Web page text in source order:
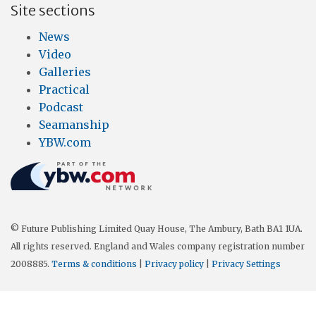
Site sections
News
Video
Galleries
Practical
Podcast
Seamanship
YBW.com
© Future Publishing Limited Quay House, The Ambury, Bath BA1 1UA.
All rights reserved. England and Wales company registration number
2008885. Terms & conditions Privacy policy Privacy Settings